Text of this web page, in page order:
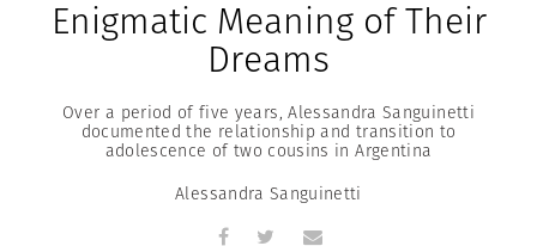
Enigmatic Meaning of Their
Dreams
Over a period of five years, Alessandra Sanguinetti
documented the relationship and transition to
adolescence of two cousins in Argentina
Alessandra Sanguinetti